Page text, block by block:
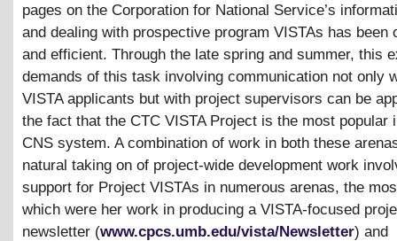
pages on the Corporation for National Service’s
and dealing with prospective program VISTAs has been
and efficient. Through the late spring and summer, this
demands of this task involving communication not only
VISTA applicants but with project supervisors can be
the fact that the CTC VISTA Project is the most popular
CNS system. A combination of work in both these
natural taking on of project-wide development work
support for Project VISTAs in numerous arenas, the
which were her work in producing a VISTA-focused
newsletter (www.cpcs.umb.edu/vista/Newsletter) and